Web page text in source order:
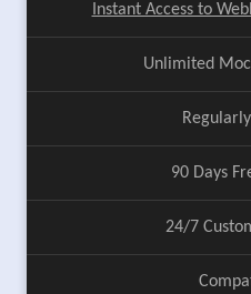
Instant Access to
Unlimited
90 Days
24/7